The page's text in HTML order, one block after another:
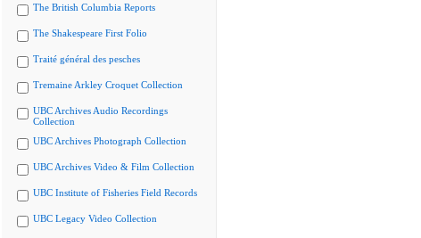
The British Columbia Reports
The Shakespeare First Folio
Traité général des pesches
Tremaine Arkley Croquet Collection
UBC Archives Audio Recordings
Collection
UBC Archives Photograph Collection
UBC Archives Video & Film Collection
UBC Institute of Fisheries Field Records
UBC Legacy Video Collection